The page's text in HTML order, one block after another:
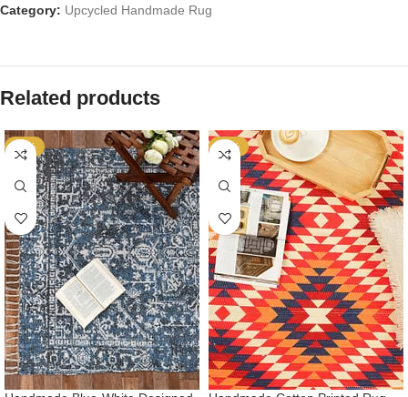
Category: Upcycled Handmade Rug
Related products
-53% -53%